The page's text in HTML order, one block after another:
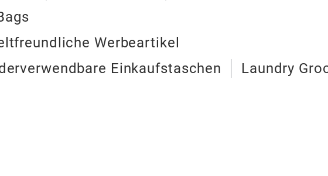
Werbeartikel
Einkaufstaschen
Laundry